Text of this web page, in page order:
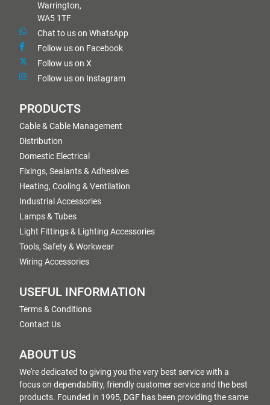
Warrington,
WA5 1TF
Chat to us on WhatsApp
Follow us on Facebook
Follow us on X
Follow us on Instagram
PRODUCTS
Cable & Cable Management
Distribution
Domestic Electrical
Fixings, Sealants & Adhesives
Heating, Cooling & Ventilation
Industrial Accessories
Lamps & Tubes
Light Fittings & Lighting Accessories
Tools, Safety & Workwear
Wiring Accessories
USEFUL INFORMATION
Terms & Conditions
Contact Us
ABOUT US
We're dedicated to giving you the very best service with a
focus on dependability, friendly customer service and the best
products. Founded in 1995, DGF has been providing the same